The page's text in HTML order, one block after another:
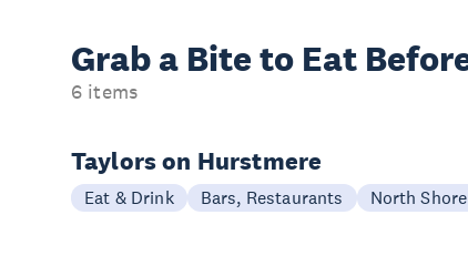
Grab a Bite to Eat
6 items
Taylors on Hurstmere
Eat & Drink Bars, Restaurants North Shore